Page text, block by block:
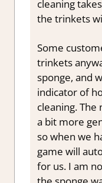
cleaning
the trinkets
Some
trinkets
sponge, and
indicator of
cleaning.
a bit more
so when we
game will
for us. I am